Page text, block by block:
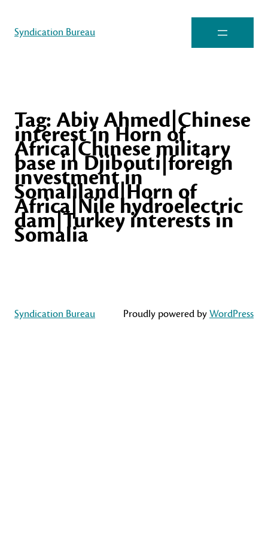
Syndication Bureau
Tag:Abiy Ahmed|Chinese
interest in Horn of
Africa|Chinese military
base in Djibouti|foreign
investment in
Somaliland|Horn of
Africa|Nile hydroelectric
dam|Turkey interests in
Somalia
Syndication Bureau Proudly powered byWordPress